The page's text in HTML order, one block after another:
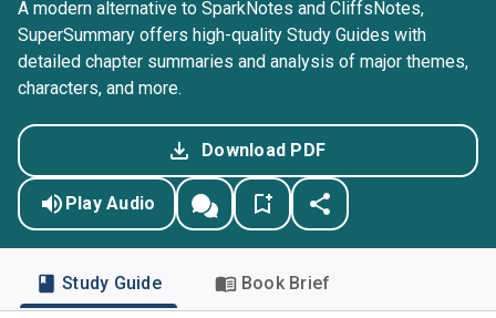
A modern alternative to SparkNotes and CliffsNotes,
SuperSummary offers high-quality Study Guides with
detailed chapter summaries and analysis of major themes,
characters, and more.
Download PDF
Play Audio
Study Guide Book Brief